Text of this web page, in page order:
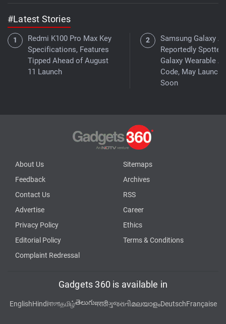
#Latest Stories
Redmi K100 Pro Max Key
Specifications, Features
Tipped Ahead of August
11 Launch
Samsung Galaxy
Reportedly
Galaxy Wearable
Code, May Launch
Soon
About Us
Sitemaps
Feedback
Archives
Contact Us
RSS
Advertise
Career
Privacy Policy
Ethics
Editorial Policy
Terms & Conditions
Complaint Redressal
Gadgets 360 is available in
EnglishHindiবাংলাதமிழ்తెలుగుमराठीગુજરાતીമലയാളംDeutschFrançaise